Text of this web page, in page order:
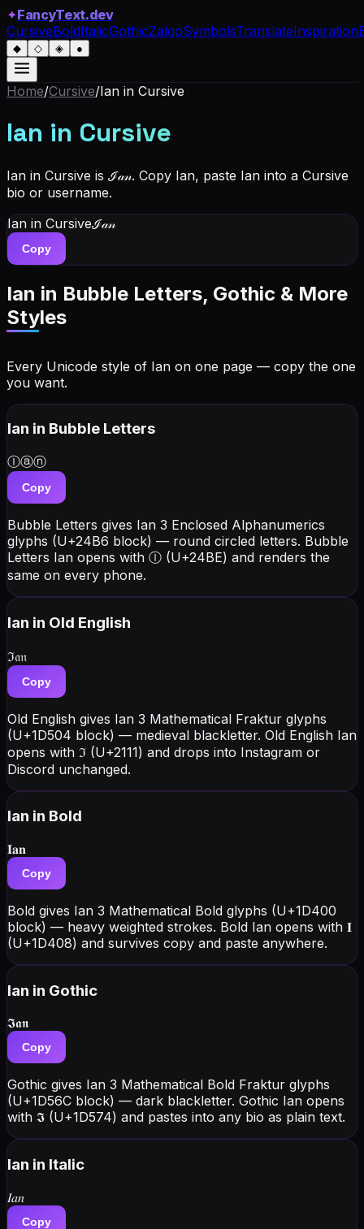
✦FancyText.dev
CursiveBoldItalicGothicZalgoSymbolsTranslateInspiration
◆ ◇ ◈ ●
Home/Cursive/Ian in Cursive
Ian in Cursive
Ian in Cursive is ℐ𝒶𝓃. Copy Ian, paste Ian into a Cursive
bio or username.
Ian in Cursiveℐ𝒶𝓃
Copy
Ian in Bubble Letters, Gothic & More
Styles
Every Unicode style of Ian on one page — copy the one
you want.
Ian in Bubble Letters
Ⓘⓐⓝ
Copy
Bubble Letters gives Ian 3 Enclosed Alphanumerics
glyphs (U+24B6 block) — round circled letters. Bubble
Letters Ian opens with Ⓘ (U+24BE) and renders the
same on every phone.
Ian in Old English
ℑ𝔞𝔫
Copy
Old English gives Ian 3 Mathematical Fraktur glyphs
(U+1D504 block) — medieval blackletter. Old English Ian
opens with ℑ (U+2111) and drops into Instagram or
Discord unchanged.
Ian in Bold
𝐈𝐚𝐧
Copy
Bold gives Ian 3 Mathematical Bold glyphs (U+1D400
block) — heavy weighted strokes. Bold Ian opens with 𝐈
(U+1D408) and survives copy and paste anywhere.
Ian in Gothic
𝕴𝖆𝖓
Copy
Gothic gives Ian 3 Mathematical Bold Fraktur glyphs
(U+1D56C block) — dark blackletter. Gothic Ian opens
with 𝕴 (U+1D574) and pastes into any bio as plain text.
Ian in Italic
𝐼𝑎𝑛
Copy